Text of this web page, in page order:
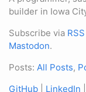
builder in Iowa
Subscribe via RSS
Mastodon.
Posts: All Posts,
GitHub
LinkedIn